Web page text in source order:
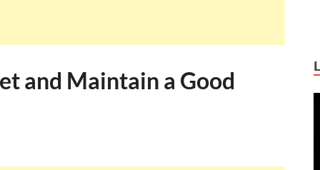
and Maintain a Good